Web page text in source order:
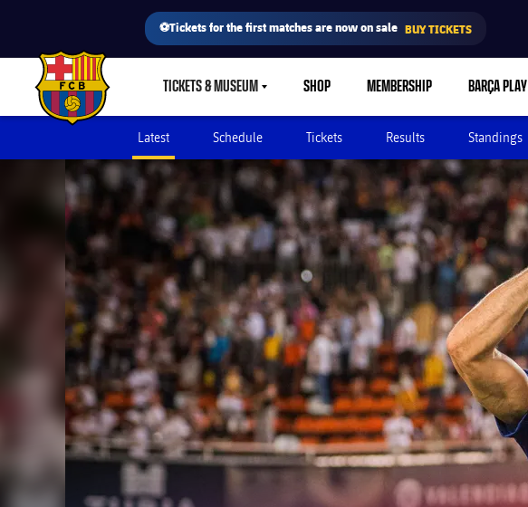
⚽Tickets for the first matches are now on sale BUY TICKETS
FC Barcelona club badge TICKETS & MUSEUMLABEL.SHARE.CARETDOWN
SHOP MEMBERSHIP BARÇA PLAY
Latest Schedule Tickets Results Standings